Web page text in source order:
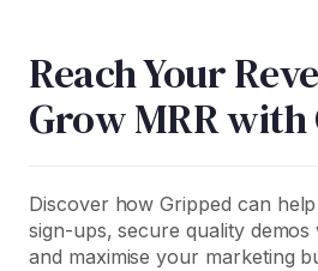
Reach Your
Grow MRR
Discover how Gripped can
sign-ups, secure quality demos
and maximise your marketing